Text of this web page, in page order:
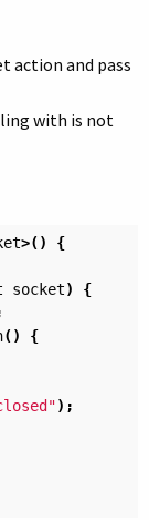
action and pass
with is not
>()
{
socket)
{
()
{
);